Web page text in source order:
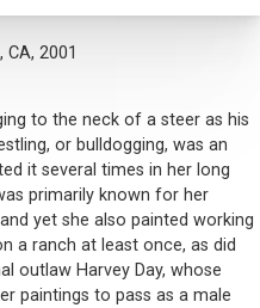
2001
to the neck of a steer as his
or bulldogging, was an
it several times in her long
primarily known for her
yet she also painted working
a ranch at least once, as did
outlaw Harvey Day, whose
paintings to pass as a male